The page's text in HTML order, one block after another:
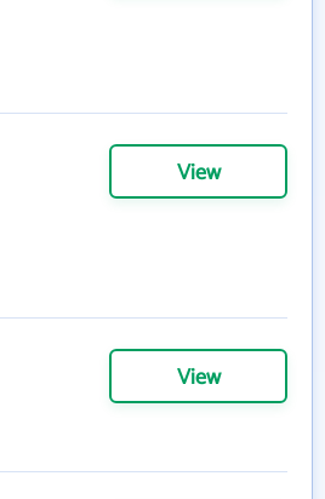
View
View